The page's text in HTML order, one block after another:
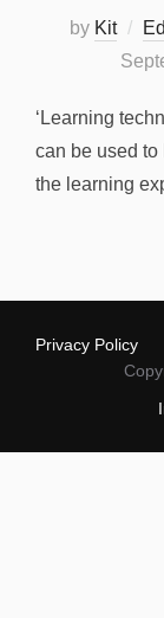
by Kit
‘Learning
can be used
the learning
Privacy Policy